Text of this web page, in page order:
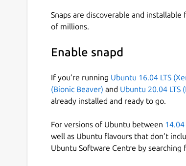
Snaps are discoverable and installable
of millions.
Enable snapd
If you’re running Ubuntu 16.04 LTS
(Bionic Beaver) and Ubuntu 20.04 LTS
already installed and ready to go.
For versions of Ubuntu between 14.04
well as Ubuntu flavours that don’t
Ubuntu Software Centre by searching